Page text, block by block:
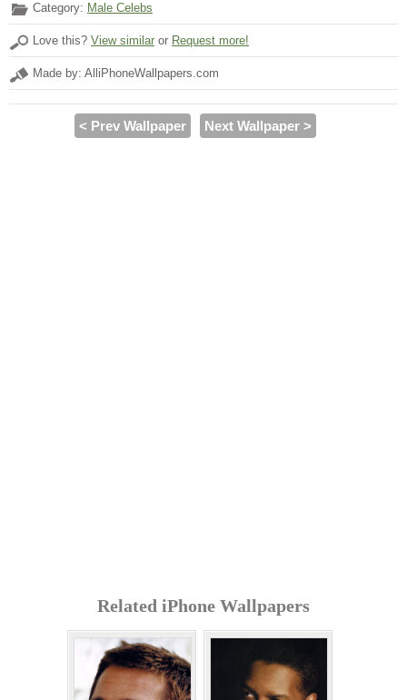
Category: Male Celebs
Love this? View similar or Request more!
Made by: AlliPhoneWallpapers.com
< Prev Wallpaper Next Wallpaper >
Related iPhone Wallpapers